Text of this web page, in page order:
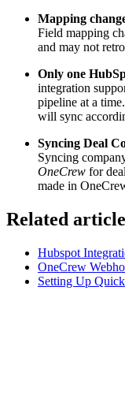
Mapping
Field mapping
and may not
Only one
integration
pipeline at a
will sync
Syncing Deal
Syncing
OneCrew for
made in
Related
Hubspot
OneCrew
Setting Up